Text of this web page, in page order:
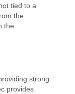
tied to a
the
the
strong
provides